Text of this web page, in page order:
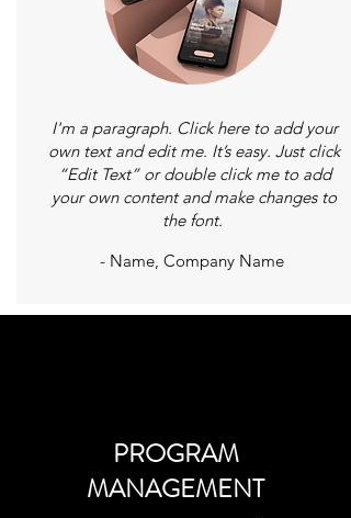
I'm a paragraph. Click here to add your
own text and edit me. It’s easy. Just click
“Edit Text” or double click me to add
your own content and make changes to
the font.
- Name, Company Name
PROGRAM
MANAGEMENT